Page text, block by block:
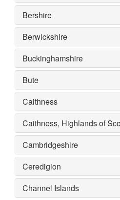
Bershire
Berwickshire
Buckinghamshire
Bute
Caithness
Caithness, Highlands of
Cambridgeshire
Ceredigion
Channel Islands